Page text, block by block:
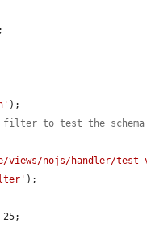
);
to test the schema
views/nojs/handler/
);
25;